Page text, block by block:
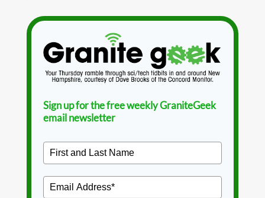
Sign up for the free weekly GraniteGeek
email newsletter